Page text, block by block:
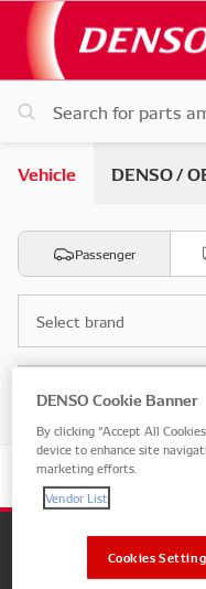
Vehicle DENSO /
Passenger
Select brand
Select model
DENSO Cookie Banner
By clicking “Accept All
device to enhance site
marketing efforts.
Vendor List
Cookies